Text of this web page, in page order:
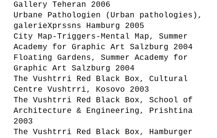
Gallery Teheran 2006
Urbane Pathologien (Urban pathologies),
galerieXprssns Hamburg 2005
City Map-Triggers-Mental Map, Summer
Academy for Graphic Art Salzburg 2004
Floating Gardens, Summer Academy for
Graphic Art Salzburg 2004
The Vushtrri Red Black Box, Cultural
Centre Vushtrri, Kosovo 2003
The Vushtrri Red Black Box, School of
Architecture & Engineering, Prishtina
2003
The Vushtrri Red Black Box, Hamburger